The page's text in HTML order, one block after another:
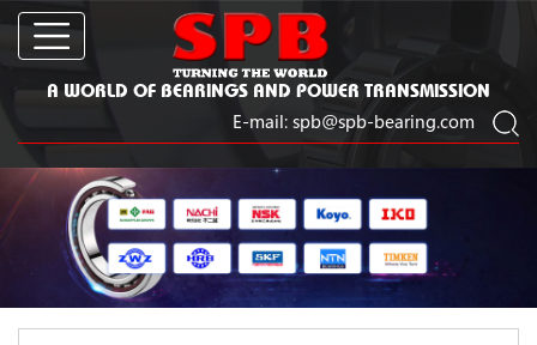
A WORLD OF BEARINGS AND POWER TRANSMISSION
E-mail: spb@spb-bearing.com